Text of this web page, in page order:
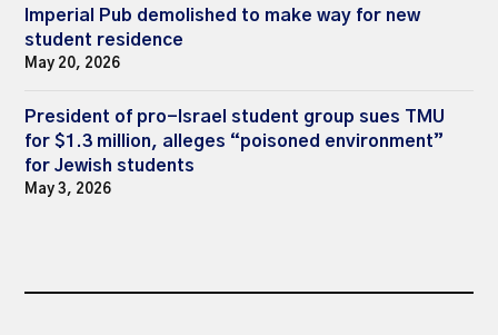
Imperial Pub demolished to make way for new
student residence
May 20, 2026
President of pro-Israel student group sues TMU
for $1.3 million, alleges “poisoned environment”
for Jewish students
May 3, 2026